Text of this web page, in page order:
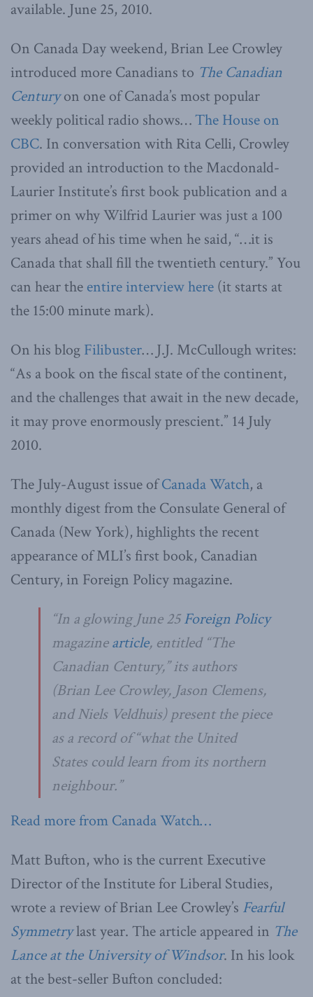
available. June 25, 2010.
On Canada Day weekend, Brian Lee Crowley
introduced more Canadians to The Canadian
Centuryon one of Canada’s most popular
weekly political radio shows…The House on
CBC. In conversation with Rita Celli, Crowley
provided an introduction to the Macdonald-
Laurier Institute’s first book publication and a
primer on why Wilfrid Laurier was just a 100
years ahead of his time when he said, “…it is
Canada that shall fill the twentieth century.” You
can hear the entire interview here (it starts at
the 15:00 minute mark).
On his blog Filibuster… J.J. McCullough writes:
“As a book on the fiscal state of the continent,
and the challenges that await in the new decade,
it may prove enormously prescient.” 14 July
2010.
The July-August issue ofCanada Watch, a
monthly digest from the Consulate General of
Canada (New York), highlights the recent
appearance of MLI’s first book, Canadian
Century, in Foreign Policy magazine.
“In a glowing June 25Foreign Policy
magazinearticle, entitled “The
Canadian Century,” its authors
(Brian Lee Crowley, Jason Clemens,
and Niels Veldhuis) present the piece
as a record of “what the United
States could learn from its northern
neighbour.”
Read more from Canada Watch…
Matt Bufton, who is the current Executive
Director of the Institute for Liberal Studies,
wrote a review of Brian Lee Crowley’s Fearful
Symmetrylast year. The article appeared in The
Lance at the University of Windsor. In his look
at the best-seller Bufton concluded: